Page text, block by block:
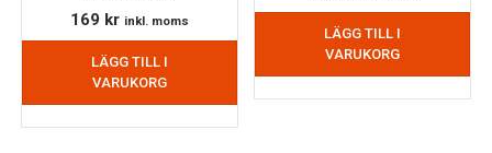
169 kr inkl. moms
LÄGG TILL I
VARUKORG
LÄGG TILL I
VARUKORG